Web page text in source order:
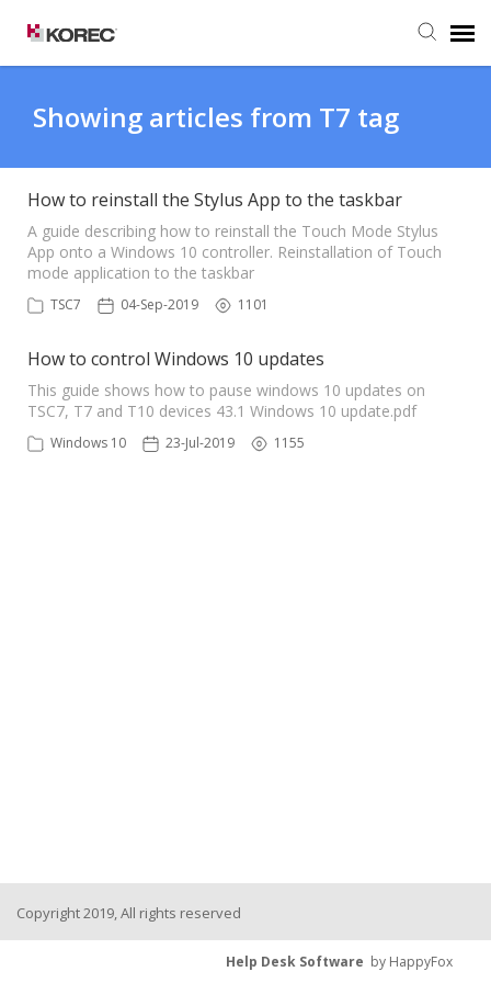
Submit Ticket
Knowledge Base
Showing articles from T7 tag
How to reinstall the Stylus App to the taskbar
A guide describing how to reinstall the Touch Mode Stylus
App onto a Windows 10 controller. Reinstallation of Touch
mode application to the taskbar
TSC7 04-Sep-2019 1101
How to control Windows 10 updates
This guide shows how to pause windows 10 updates on
TSC7, T7 and T10 devices 43.1 Windows 10 update.pdf
Windows 10 23-Jul-2019 1155
Copyright 2019, All rights reserved
Help Desk Software by HappyFox